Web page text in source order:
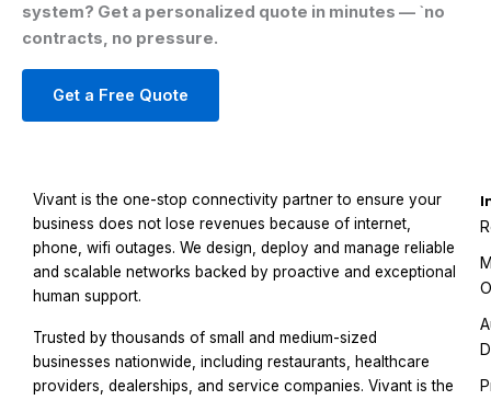
system? Get a personalized quote in minutes — `no
contracts, no pressure.
Get a Free Quote
Vivant is the one-stop connectivity partner to ensure your
business does not lose revenues because of internet,
phone, wifi outages. We design, deploy and manage reliable
and scalable networks backed by proactive and exceptional
human support.
Trusted by thousands of small and medium-sized
businesses nationwide, including restaurants, healthcare
providers, dealerships, and service companies. Vivant is the